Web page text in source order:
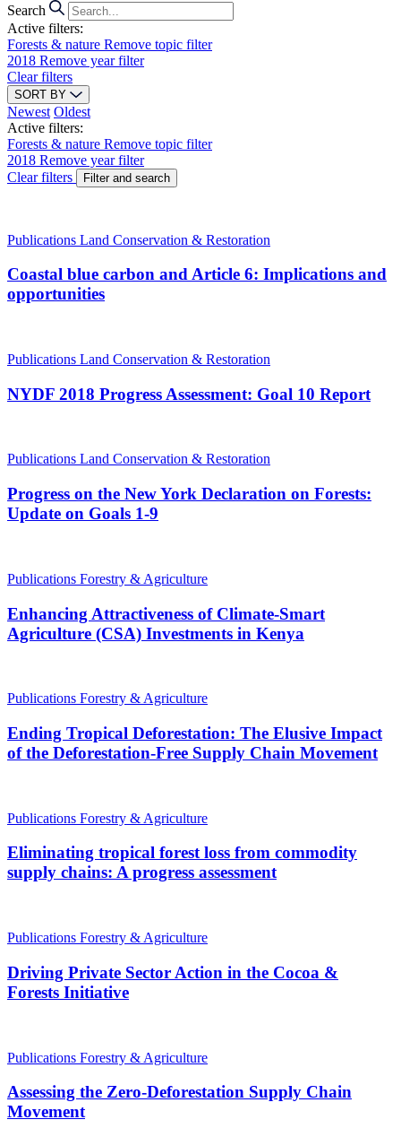
Search
Active filters:
Forests & nature Remove topic filter
2018 Remove year filter
Clear filters
SORT BY
Newest Oldest
Active filters:
Forests & nature Remove topic filter
2018 Remove year filter
Clear filters
Filter and search
Publications Land Conservation & Restoration
Coastal blue carbon and Article 6: Implications and
opportunities
Publications Land Conservation & Restoration
NYDF 2018 Progress Assessment: Goal 10 Report
Publications Land Conservation & Restoration
Progress on the New York Declaration on Forests:
Update on Goals 1-9
Publications Forestry & Agriculture
Enhancing Attractiveness of Climate-Smart
Agriculture (CSA) Investments in Kenya
Publications Forestry & Agriculture
Ending Tropical Deforestation: The Elusive Impact
of the Deforestation-Free Supply Chain Movement
Publications Forestry & Agriculture
Eliminating tropical forest loss from commodity
supply chains: A progress assessment
Publications Forestry & Agriculture
Driving Private Sector Action in the Cocoa &
Forests Initiative
Publications Forestry & Agriculture
Assessing the Zero-Deforestation Supply Chain
Movement